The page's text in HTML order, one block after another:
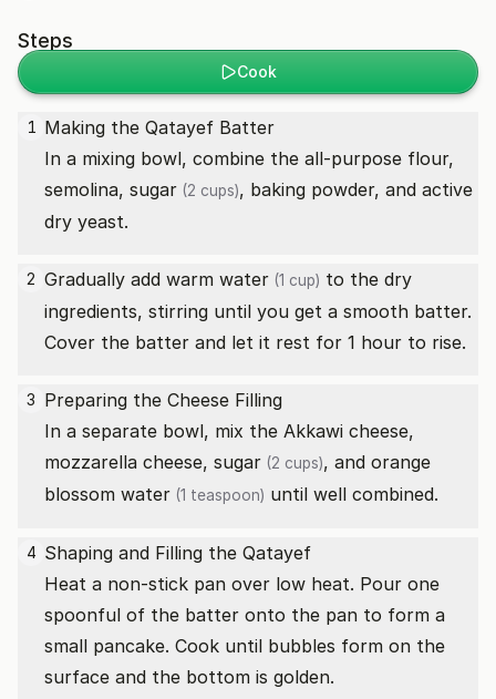
Steps
Cook
1 Making the Qatayef Batter
In a mixing bowl, combine the all-purpose flour,
semolina, sugar (2 cups), baking powder, and active
dry yeast.
2 Gradually add warm water (1 cup) to the dry
ingredients, stirring until you get a smooth batter.
Cover the batter and let it rest for 1 hour to rise.
3 Preparing the Cheese Filling
In a separate bowl, mix the Akkawi cheese,
mozzarella cheese, sugar (2 cups), and orange
blossom water (1 teaspoon) until well combined.
4 Shaping and Filling the Qatayef
Heat a non-stick pan over low heat. Pour one
spoonful of the batter onto the pan to form a
small pancake. Cook until bubbles form on the
surface and the bottom is golden.